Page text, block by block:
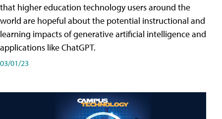
that higher education technology users around the
world are hopeful about the potential instructional and
learning impacts of generative artificial intelligence and
applications like ChatGPT.
03/01/23